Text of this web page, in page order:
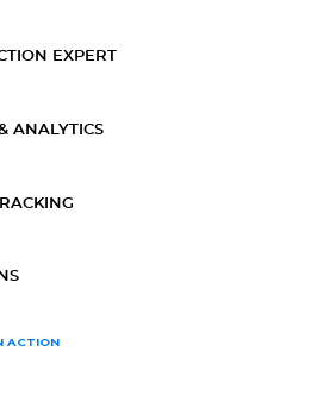
EXPERT
ANALYTICS
ACTION